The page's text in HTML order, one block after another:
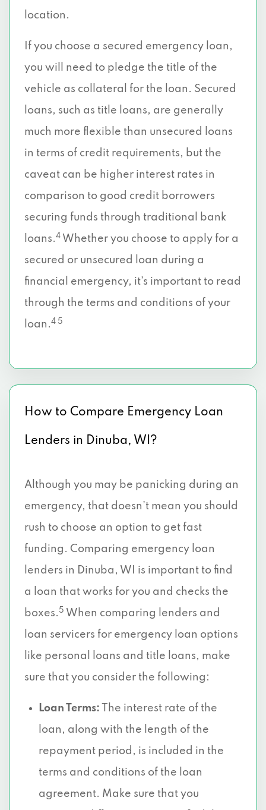
location.
If you choose a secured emergency loan,
you will need to pledge the title of the
vehicle as collateral for the loan. Secured
loans, such as title loans, are generally
much more flexible than unsecured loans
in terms of credit requirements, but the
caveat can be higher interest rates in
comparison to good credit borrowers
securing funds through traditional bank
loans.4 Whether you choose to apply for a
secured or unsecured loan during a
financial emergency, it’s important to read
through the terms and conditions of your
loan.4 5
How to Compare Emergency Loan
Lenders in Dinuba, WI?
Although you may be panicking during an
emergency, that doesn’t mean you should
rush to choose an option to get fast
funding. Comparing emergency loan
lenders in Dinuba, WI is important to find
a loan that works for you and checks the
boxes. 5 When comparing lenders and
loan servicers for emergency loan options
like personal loans and title loans, make
sure that you consider the following:
Loan Terms: The interest rate of the
loan, along with the length of the
repayment period, is included in the
terms and conditions of the loan
agreement. Make sure that you